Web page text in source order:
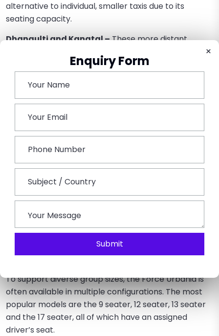
×
Enquiry Form
Submit
alternative to individual, smaller taxis due to its
seating capacity.
Dhanaulti and Kanatal –These more distant
places offer stunning views of the Himalayas and are
perfect for a serene getaway without the crowds.
challenging mountain roads that take one to these
remote places.
Conclusion
by the Force Urbania Rental in Rishikesh. It is the ideal
mode of transport for any group outing due to its
strength, top-notch comfort amenities, and capacity
to drive safely through the varied terrain of the
FAQs on Force Urbania Rental in Rishikesh
How many seats are typically offered when hiring
a Force Urbania in Rishikesh?
To support diverse group sizes, the Force Urbania is
often available in multiple configurations. The most
popular models are the 9 seater, 12 seater, 13 seater
and the 17 seater, all of which have an assigned
driver’s seat.